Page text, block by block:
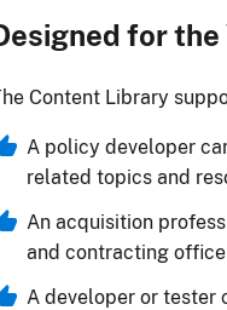
for the
Content Library
A policy developer
related topics and
An acquisition
and contracting
A developer or tester